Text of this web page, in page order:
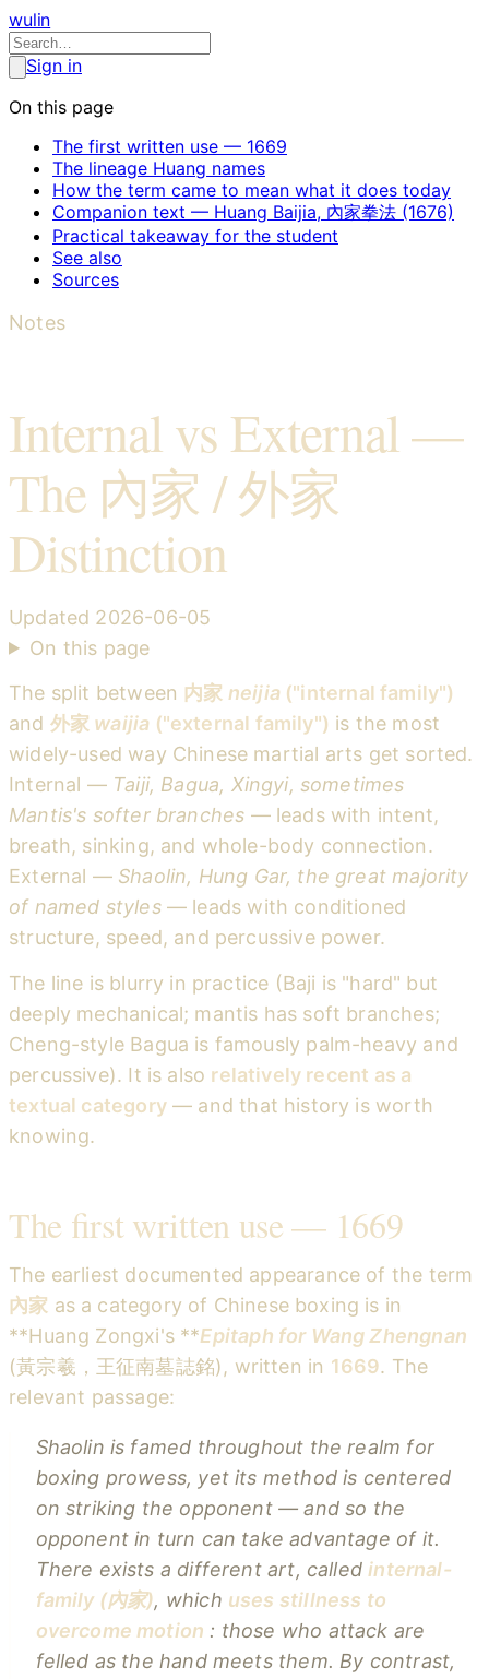
wulin
Sign in
On this page
The first written use — 1669
The lineage Huang names
How the term came to mean what it does today
Companion text — Huang Baijia, 內家拳法 (1676)
Practical takeaway for the student
See also
Sources
Notes
Internal vs External —
The 內家 / 外家
Distinction
Updated 2026-06-05
On this page
The split between 内家 neijia("internal family")
and 外家 waijia ("external family") is the most
widely-used way Chinese martial arts get sorted.
Internal — Taiji, Bagua, Xingyi, sometimes
Mantis's softer branches — leads with intent,
breath, sinking, and whole-body connection.
External — Shaolin, Hung Gar, the great majority
of named styles— leads with conditioned
structure, speed, and percussive power.
The line is blurry in practice (Baji is "hard" but
deeply mechanical; mantis has soft branches;
Cheng-style Bagua is famously palm-heavy and
percussive). It is also relatively recent as a
textual category— and that history is worth
knowing.
The first written use — 1669
The earliest documented appearance of the term
內家 as a category of Chinese boxing is in
**Huang Zongxi's **Epitaph for Wang Zhengnan
(黃宗羲，王征南墓誌銘), written in 1669. The
relevant passage:
Shaolin is famed throughout the realm for
boxing prowess, yet its method is centered
on striking the opponent— and so the
opponent in turn can take advantage of it.
There exists a different art, called internal-
family (內家), which uses stillness to
overcome motion : those who attack are
felled as the hand meets them. By contrast,